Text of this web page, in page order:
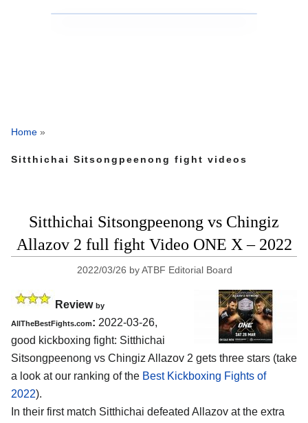
Home »
Sitthichai Sitsongpeenong fight videos
Sitthichai Sitsongpeenong vs Chingiz
Allazov 2 full fight Video ONE X – 2022
2022/03/26 byATBF Editorial Board
Review by
AllTheBestFights.com: 2022-03-26,
good kickboxing fight: Sitthichai
Sitsongpeenong vs Chingiz Allazov 2 gets three stars (take
a look at our ranking of the Best Kickboxing Fights of
2022).
In their first match Sitthichai defeated Allazov at the extra